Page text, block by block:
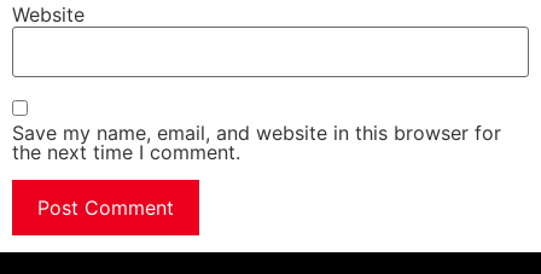
Website
Save my name, email, and website in this browser for
the next time I comment.